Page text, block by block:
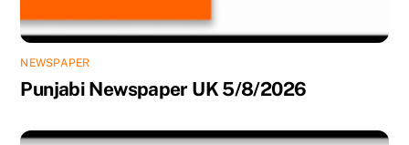
NEWSPAPER
Punjabi Newspaper UK 5/8/2026